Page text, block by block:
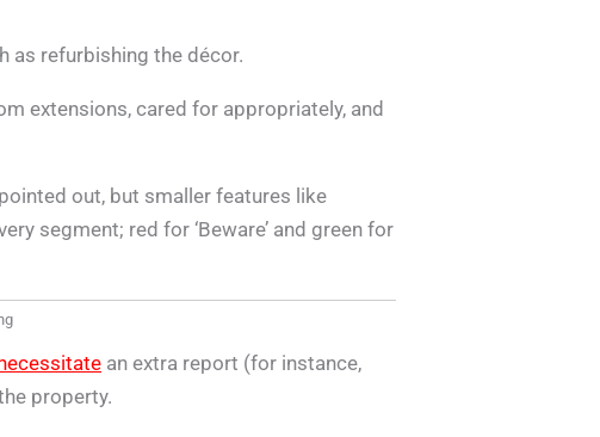
as refurbishing the décor.
extensions, cared for appropriately, and
out, but smaller features like
segment; red for ‘Beware’ and green for
an extra report (for instance,
property.